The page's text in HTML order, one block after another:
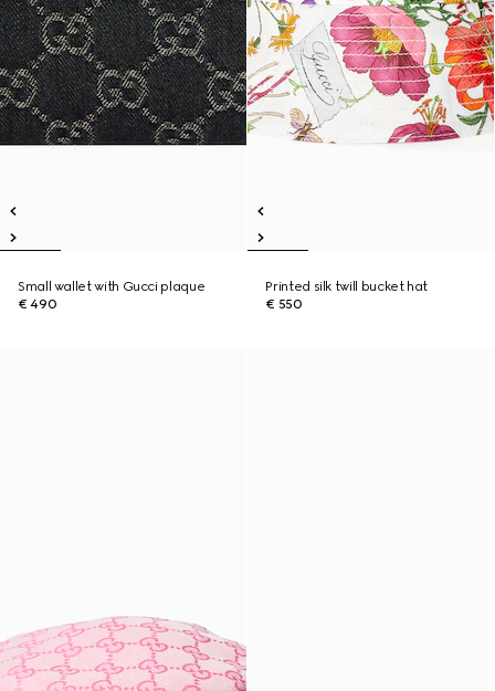
Small wallet with Gucci plaque
€ 490
Printed silk twill bucket hat
€ 550